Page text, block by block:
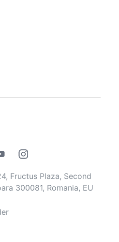
Fructus Plaza, Second
300081, Romania, EU